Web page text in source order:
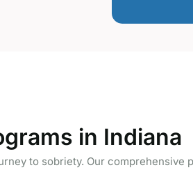
in Indiana
to sobriety. Our comprehensive